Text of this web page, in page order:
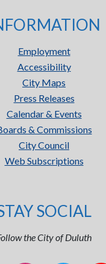
Employment
Accessibility
City Maps
Press Releases
Calendar & Events
& Commissions
City Council
Web Subscriptions
SOCIAL
the City of Duluth